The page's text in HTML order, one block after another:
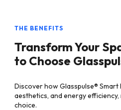
THE BENEFITS
Transform Your
to Choose
Discover how Glasspulse®
aesthetics, and energy
choice.